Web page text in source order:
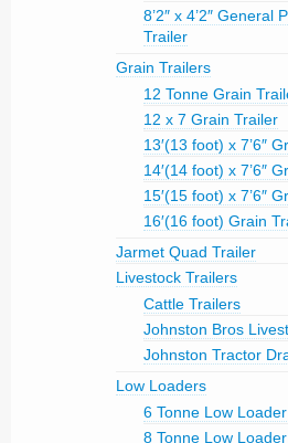
8’2″ x 4’2″ General
Trailer
Grain Trailers
12 Tonne Grain
12 x 7 Grain Trailer
13′(13 foot) x 7’6″
14′(14 foot) x 7’6″
15′(15 foot) x 7’6″
16′(16 foot) Grain
Jarmet Quad Trailer
Livestock Trailers
Cattle Trailers
Johnston Bros
Johnston Tractor
Low Loaders
6 Tonne Low Loader
8 Tonne Low Loader